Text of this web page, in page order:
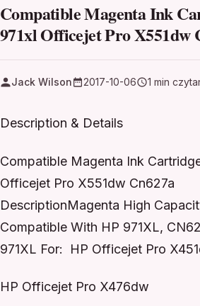
Compatible Magenta Ink
971xl Officejet Pro X551dw
Jack Wilson 2017-10-06 1 min
Description & Details
Compatible Magenta Ink
Officejet Pro X551dw Cn627a
DescriptionMagenta High
Compatible With HP 971XL,
971XL For: HP Officejet Pro
HP Officejet Pro X476dw